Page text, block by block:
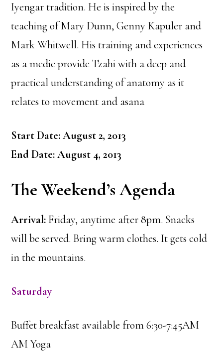
Iyengar tradition. He is inspired by the
teaching of Mary Dunn, Genny Kapuler and
Mark Whitwell. His training and experiences
as a medic provide Tzahi with a deep and
practical understanding of anatomy as it
relates to movement and asana
Start Date: August 2, 2013
End Date: August 4, 2013
The Weekend’s Agenda
Arrival: Friday, anytime after 8pm. Snacks
will be served. Bring warm clothes. It gets cold
in the mountains.
Saturday
Buffet breakfast available from 6:30-7:45AM
AM Yoga